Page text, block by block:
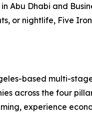
Abu Dhabi and
or nightlife, Five
based multi-
across the four
experience